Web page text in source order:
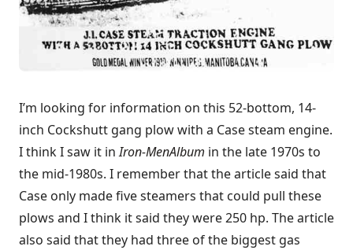
I’m looking for information on this 52-bottom, 14-
inch Cockshutt gang plow with a Case steam engine.
I think I saw it inIron-MenAlbum in the late 1970s to
the mid-1980s. I remember that the article said that
Case only made five steamers that could pull these
plows and I think it said they were 250 hp. The article
also said that they had three of the biggest gas